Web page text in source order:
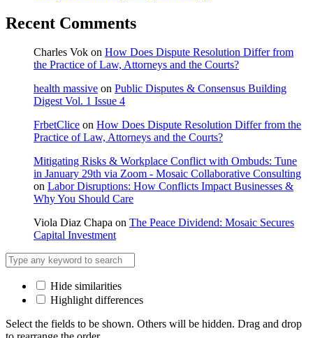
Recent Comments
Charles Vok on How Does Dispute Resolution Differ from
the Practice of Law, Attorneys and the Courts?
health massive on Public Disputes & Consensus Building
Digest Vol. 1 Issue 4
FrbetClice on How Does Dispute Resolution Differ from the
Practice of Law, Attorneys and the Courts?
Mitigating Risks & Workplace Conflict with Ombuds: Tune
in January 29th via Zoom - Mosaic Collaborative Consulting
on Labor Disruptions: How Conflicts Impact Businesses &
Why You Should Care
Viola Diaz Chapa on The Peace Dividend: Mosaic Secures
Capital Investment
Hide similarities
Highlight differences
Select the fields to be shown. Others will be hidden. Drag and drop